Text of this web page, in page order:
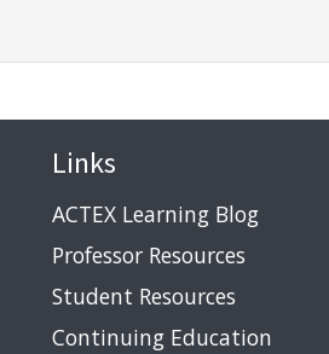
Links
ACTEX Learning Blog
Professor Resources
Student Resources
Continuing Education